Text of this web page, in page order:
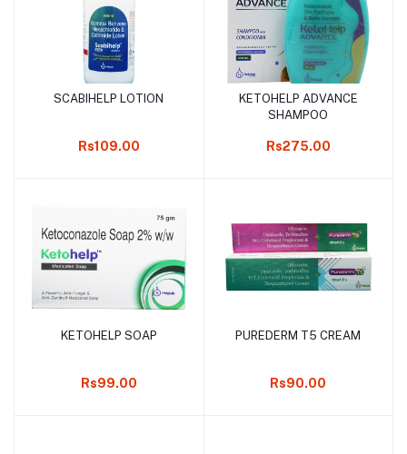
Add to cart
SCABIHELP LOTION
Rs109.00
Add to cart
KETOHELP ADVANCE
SHAMPOO
Rs275.00
Add to cart
KETOHELP SOAP
Rs99.00
Add to cart
PUREDERM T5 CREAM
Rs90.00